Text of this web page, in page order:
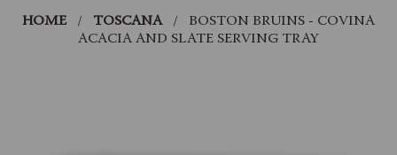
HOME TOSCANA
BOSTON BRUINS - COVINA
ACACIA AND SLATE SERVING TRAY